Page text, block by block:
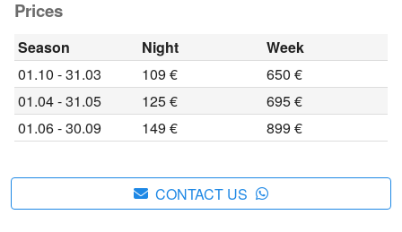
Prices
Season Night
Week
01.10 - 31.03
109 €
650 €
01.04 - 31.05
125 €
695 €
01.06 - 30.09
149 € 899 €
CONTACT US